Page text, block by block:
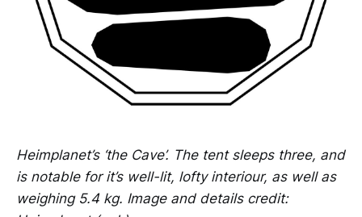
Heimplanet’s ‘the Cave’. The tent sleeps three, and
is notable for it’s well-lit, lofty interiour, as well as
weighing 5.4 kg. Image and details credit: